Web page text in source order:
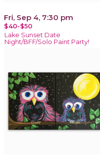
Fri, Sep 4, 7:30 pm
$40-$50
Lake Sunset Date
Night/BFF/Solo Paint Party!